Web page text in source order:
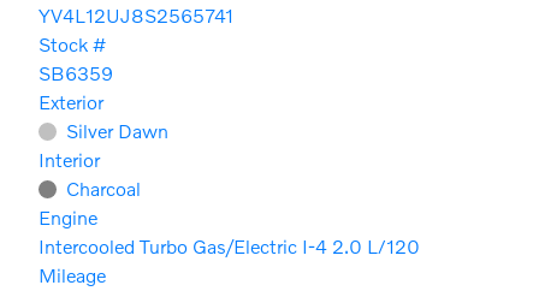
YV4L12UJ8S2565741
Stock #
SB6359
Exterior
Silver Dawn
Interior
Charcoal
Engine
Intercooled Turbo Gas/Electric I-4 2.0 L/120
Mileage